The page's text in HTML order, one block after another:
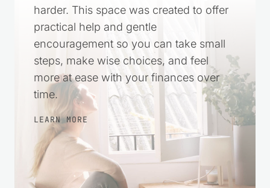
harder. This space was created to offer
practical help and gentle
encouragement so you can take small
steps, make wise choices, and feel
more at ease with your finances over
time.
LEARN MORE